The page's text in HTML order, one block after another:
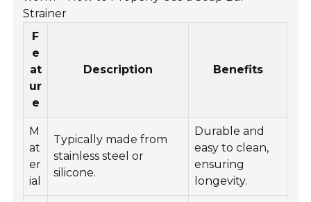
Strainer
F
e
at
ur
e
Description Benefits
M
at
er
ial
Typically made from
stainless steel or
silicone.
Durable and
easy to clean,
ensuring
longevity.